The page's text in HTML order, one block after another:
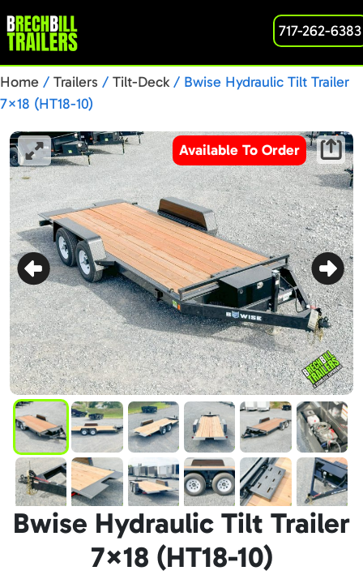
717-262-6383
Home / Trailers / Tilt-Deck / Bwise Hydraulic Tilt Trailer
7×18 (HT18-10)
Available To Order
Bwise Hydraulic Tilt Trailer
7×18 (HT18-10)